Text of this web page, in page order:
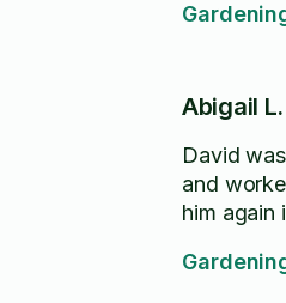
Abigail L.
David
and
him again